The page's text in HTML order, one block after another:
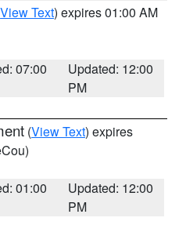
View Text) expires 01:00 AM
07:00
Updated: 12:00
PM
(View Text) expires
01:00
Updated: 12:00
PM